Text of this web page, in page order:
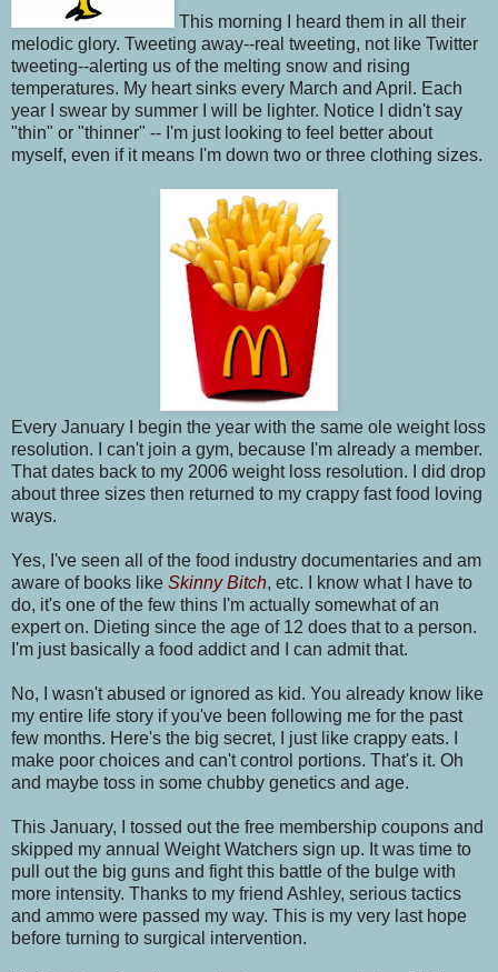
This morning I heard them in all their
melodic glory. Tweeting away--real tweeting, not like Twitter
tweeting--alerting us of the melting snow and rising
temperatures. My heart sinks every March and April. Each
year I swear by summer I will be lighter. Notice I didn't say
"thin" or "thinner" -- I'm just looking to feel better about
myself, even if it means I'm down two or three clothing sizes.
Every January I begin the year with the same ole weight loss
resolution. I can't join a gym, because I'm already a member.
That dates back to my 2006 weight loss resolution. I did drop
about three sizes then returned to my crappy fast food loving
ways.
Yes, I've seen all of the food industry documentaries and am
aware of books like Skinny Bitch, etc. I know what I have to
do, it's one of the few thins I'm actually somewhat of an
expert on. Dieting since the age of 12 does that to a person.
I'm just basically a food addict and I can admit that.
No, I wasn't abused or ignored as kid. You already know like
my entire life story if you've been following me for the past
few months. Here's the big secret, I just like crappy eats. I
make poor choices and can't control portions. That's it. Oh
and maybe toss in some chubby genetics and age.
This January, I tossed out the free membership coupons and
skipped my annual Weight Watchers sign up. It was time to
pull out the big guns and fight this battle of the bulge with
more intensity. Thanks to my friend Ashley, serious tactics
and ammo were passed my way. This is my very last hope
before turning to surgical intervention.